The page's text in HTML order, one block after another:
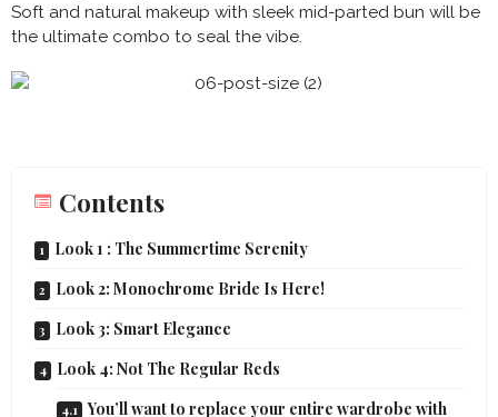
Soft and natural makeup with sleek mid-parted bun will be
the ultimate combo to seal the vibe.
Contents
Look 1 : The Summertime Serenity
Look 2: Monochrome Bride Is Here!
Look 3: Smart Elegance
Look 4: Not The Regular Reds
You’ll want to replace your entire wardrobe with